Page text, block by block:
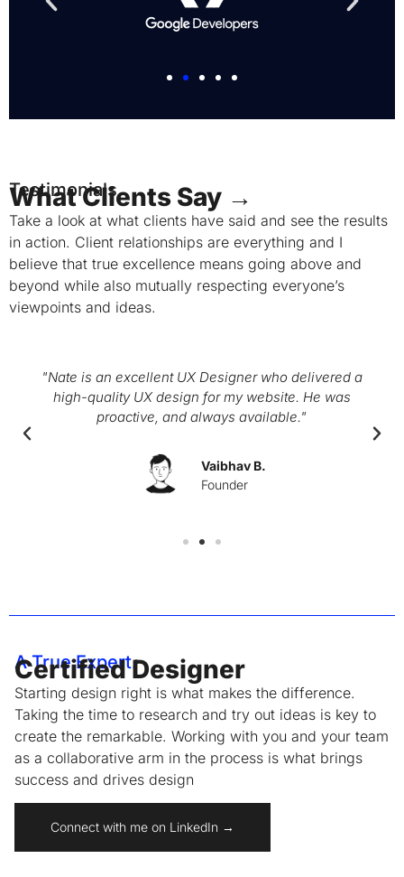
Testimonials
What Clients Say →
Take a look at what clients have said and see the results
in action. Client relationships are everything and I
believe that true excellence means going above and
beyond while also mutually respecting everyone’s
viewpoints and ideas.
"Nate is an excellent UX Designer who delivered a
high-quality UX design for my website. He was
proactive, and always available."
Vaibhav B.
Founder
A True Expert.
Certified Designer
Starting design right is what makes the difference.
Taking the time to research and try out ideas is key to
create the remarkable. Working with you and your team
as a collaborative arm in the process is what brings
success and drives design
Connect with me on LinkedIn →